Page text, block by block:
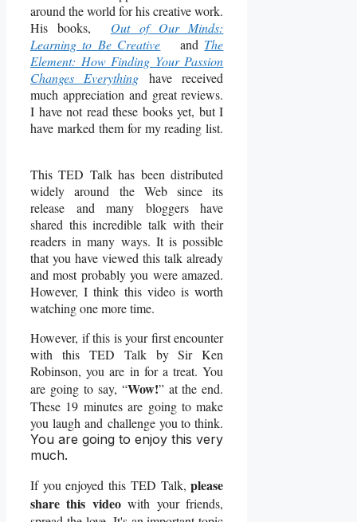
around the world for his creative work.
His books, Out of Our Minds:
Learning to Be Creative and The
Element: How Finding Your Passion
Changes Everything have received
much appreciation and great reviews.
I have not read these books yet, but I
have marked them for my reading list.
This TED Talk has been distributed
widely around the Web since its
release and many bloggers have
shared this incredible talk with their
readers in many ways. It is possible
that you have viewed this talk already
and most probably you were amazed.
However, I think this video is worth
watching one more time.
However, if this is your first encounter
with this TED Talk by Sir Ken
Robinson, you are in for a treat. You
are going to say, “Wow!” at the end.
These 19 minutes are going to make
you laugh and challenge you to think.
You are going to enjoy this very
much.
If you enjoyed this TED Talk,please
share this videowith your friends,